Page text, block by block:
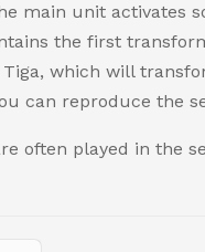
main unit activates
the first
which will
can reproduce the
often played in the